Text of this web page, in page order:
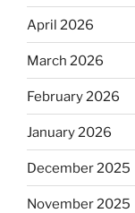
April 2026
March 2026
February 2026
January 2026
December 2025
November 2025